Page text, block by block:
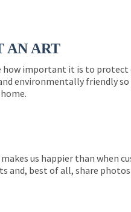
AN ART
how important it is to
environmentally friendly so
us happier than when
and, best of all, share